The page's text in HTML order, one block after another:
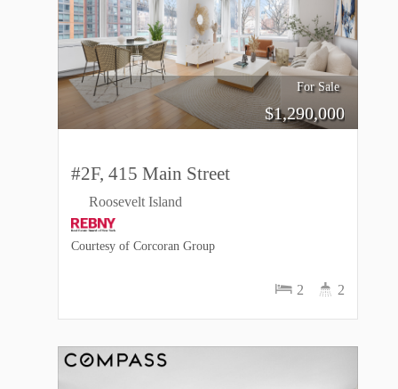
For Sale
$1,290,000
#2F, 415 Main Street
Roosevelt Island
2 2
Courtesy of Corcoran Group